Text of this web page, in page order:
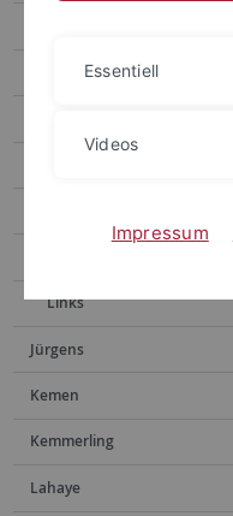
Motif Mapper for Python
Links
Jürgens
Kemen
Kemmerling
Lahaye
Essentiell
Videos
Impressum